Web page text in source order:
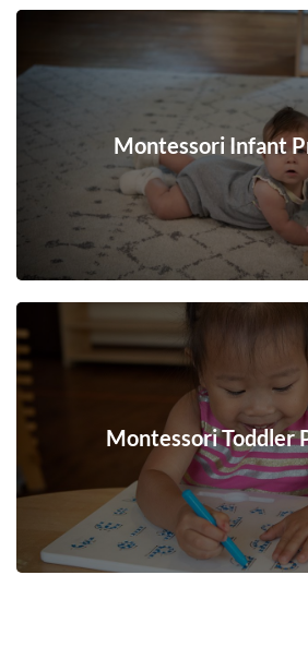
Montessori Infant
Montessori Toddler